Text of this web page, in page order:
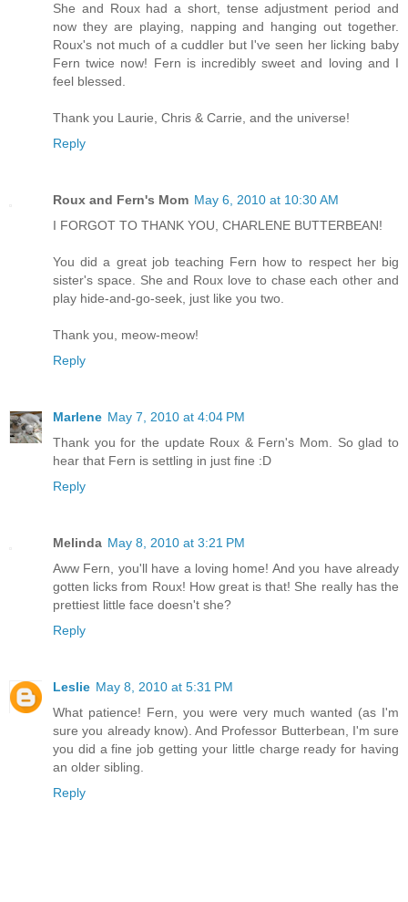
She and Roux had a short, tense adjustment period and
now they are playing, napping and hanging out together.
Roux's not much of a cuddler but I've seen her licking baby
Fern twice now! Fern is incredibly sweet and loving and I
feel blessed.
Thank you Laurie, Chris & Carrie, and the universe!
Reply
Roux and Fern's Mom May 6, 2010 at 10:30 AM
I FORGOT TO THANK YOU, CHARLENE BUTTERBEAN!
You did a great job teaching Fern how to respect her big
sister's space. She and Roux love to chase each other and
play hide-and-go-seek, just like you two.
Thank you, meow-meow!
Reply
Marlene May 7, 2010 at 4:04 PM
Thank you for the update Roux & Fern's Mom. So glad to
hear that Fern is settling in just fine :D
Reply
Melinda May 8, 2010 at 3:21 PM
Aww Fern, you'll have a loving home! And you have already
gotten licks from Roux! How great is that! She really has the
prettiest little face doesn't she?
Reply
Leslie May 8, 2010 at 5:31 PM
What patience! Fern, you were very much wanted (as I'm
sure you already know). And Professor Butterbean, I'm sure
you did a fine job getting your little charge ready for having
an older sibling.
Reply